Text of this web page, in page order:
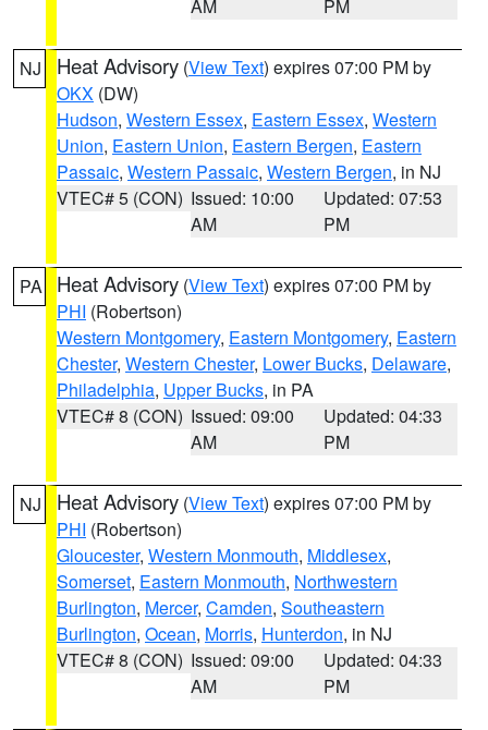
AM PM
NJ Heat Advisory (View Text) expires 07:00 PM by
OKX (DW)
Hudson, Western Essex, Eastern Essex, Western
Union, Eastern Union, Eastern Bergen, Eastern
Passaic, Western Passaic, Western Bergen, in NJ
VTEC# 5 (CON) Issued: 10:00
AM
Updated: 07:53
PM
PA Heat Advisory (View Text) expires 07:00 PM by
PHI (Robertson)
Western Montgomery, Eastern Montgomery, Eastern
Chester, Western Chester, Lower Bucks, Delaware,
Philadelphia, Upper Bucks, in PA
VTEC# 8 (CON) Issued: 09:00
AM
Updated: 04:33
PM
NJ Heat Advisory (View Text) expires 07:00 PM by
PHI (Robertson)
Gloucester, Western Monmouth, Middlesex,
Somerset, Eastern Monmouth, Northwestern
Burlington, Mercer, Camden, Southeastern
Burlington, Ocean, Morris, Hunterdon, in NJ
VTEC# 8 (CON) Issued: 09:00
AM
Updated: 04:33
PM